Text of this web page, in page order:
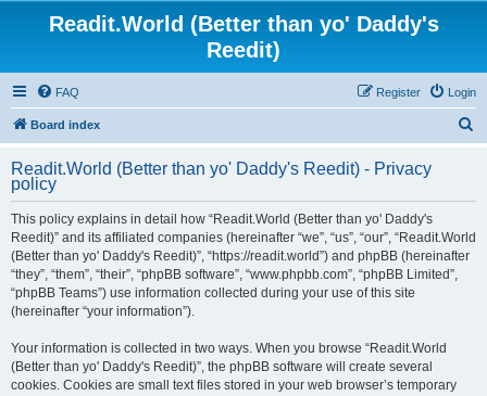
Readit.World (Better than yo' Daddy's
Reedit)
FAQ Login
Register
Board index
r
Readit.World (Better than yo' Daddy's Reedit) - Privacy
policy
This policy explains in detail how “Readit.World (Better than yo' Daddy's
Reedit)” and its affiliated companies (hereinafter “we”, “us”, “our”, “Readit.World
(Better than yo' Daddy's Reedit)”, “https://readit.world”) and phpBB (hereinafter
“they”, “them”, “their”, “phpBB software”, “www.phpbb.com”, “phpBB Limited”,
“phpBB Teams”) use information collected during your use of this site
(hereinafter “your information”).
Your information is collected in two ways. When you browse “Readit.World
(Better than yo' Daddy's Reedit)”, the phpBB software will create several
cookies. Cookies are small text files stored in your web browser’s temporary